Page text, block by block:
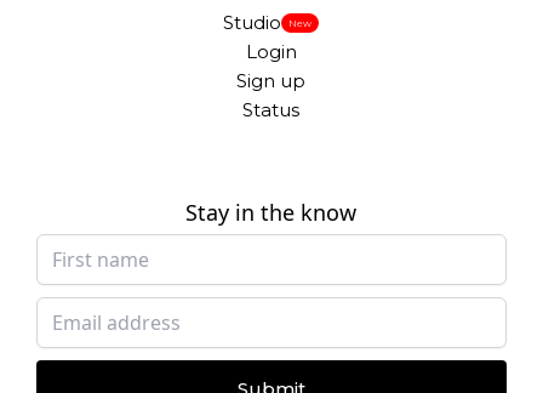
Studio New
Login
Sign up
Status
Stay in the know
Submit